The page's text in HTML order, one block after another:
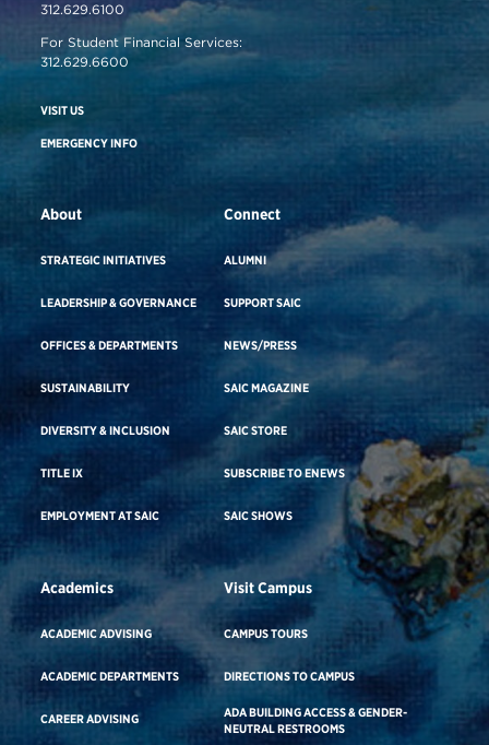
312.629.6100
For Student Financial Services:
312.629.6600
VISIT US
EMERGENCY INFO
About
STRATEGIC INITIATIVES
LEADERSHIP & GOVERNANCE
OFFICES & DEPARTMENTS
SUSTAINABILITY
DIVERSITY & INCLUSION
TITLE IX
EMPLOYMENT AT SAIC
Connect
ALUMNI
SUPPORT SAIC
NEWS/PRESS
SAIC MAGAZINE
SAIC STORE
SUBSCRIBE TO ENEWS
SAIC SHOWS
Academics
ACADEMIC ADVISING
ACADEMIC DEPARTMENTS
CAREER ADVISING
Visit Campus
CAMPUS TOURS
DIRECTIONS TO CAMPUS
ADA BUILDING ACCESS & GENDER-
NEUTRAL RESTROOMS